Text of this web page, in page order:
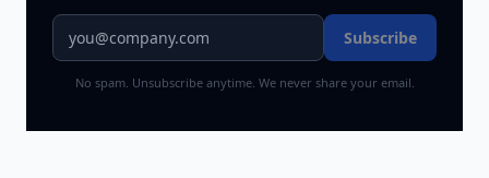
Subscribe
No spam. Unsubscribe anytime. We never share your email.